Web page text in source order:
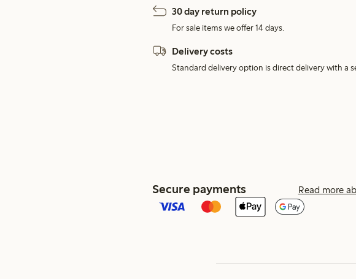
30 day return policy
For sale items we offer 14 days.
Delivery costs
Standard delivery option is direct delivery with a
Secure payments Read more